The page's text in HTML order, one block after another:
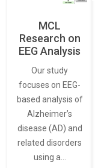
MCL
Research on
EEG Analysis
Our study
focuses on EEG-
based analysis of
Alzheimer’s
disease (AD) and
related disorders
using a…